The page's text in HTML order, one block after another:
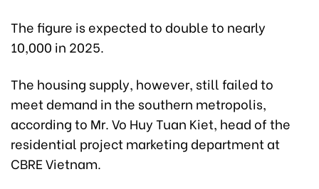
The figure is expected to double to nearly
10,000 in 2025.
The housing supply, however, still failed to
meet demand in the southern metropolis,
according to Mr. Vo Huy Tuan Kiet, head of the
residential project marketing department at
CBRE Vietnam.